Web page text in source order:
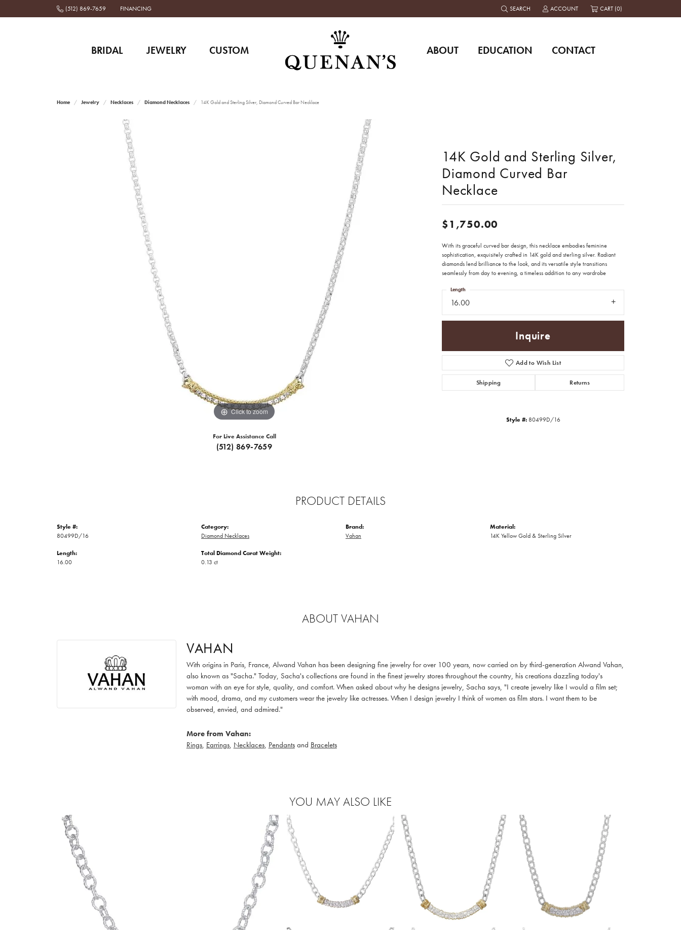
(512) 869-7659 FINANCING SEARCH
TOGGLE TOOLBAR SEARCH MENU
ACCOUNT
TOGGLE MY ACCOUNT MENU
CART (0)
BRIDAL JEWELRY CUSTOM ABOUT EDUCATION CONTACT
Home Jewelry Necklaces Diamond Necklaces 14K Gold and Sterling Silver, Diamond Curved Bar Necklace
Click to zoom
For Live Assistance Call
(512) 869-7659
14K Gold and Sterling Silver,
Diamond Curved Bar
Necklace
$1,750.00
With its graceful curved bar design, this necklace embodies feminine
sophistication, exquisitely crafted in 14K gold and sterling silver. Radiant
diamonds lend brilliance to the look, and its versatile style transitions
seamlessly from day to evening, a timeless addition to any wardrobe
16.00
Length
Inquire
Add to Wish List
Shipping Returns
Style #: 80499D/16
PRODUCT DETAILS
Style #:
80499D/16
Length:
16.00
Category:
Diamond Necklaces
Total Diamond Carat Weight:
0.13 ct
Brand:
Vahan
Material:
14K Yellow Gold & Sterling Silver
ABOUT VAHAN
VAHAN
With origins in Paris, France, Alwand Vahan has been designing fine jewelry for over 100 years, now carried on by third-generation Alwand Vahan,
also known as "Sacha." Today, Sacha's collections are found in the finest jewelry stores throughout the country, his creations dazzling today's
woman with an eye for style, quality, and comfort. When asked about why he designs jewelry, Sacha says, "I create jewelry like I would a film set;
with mood, drama, and my customers wear the jewelry like actresses. When I design jewelry I think of women as film stars. I want them to be
observed, envied, and admired."
More from Vahan:
Rings, Earrings, Necklaces, Pendantsand Bracelets
YOU MAY ALSO LIKE